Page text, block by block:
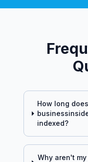
How long
indexed?
Why aren't my